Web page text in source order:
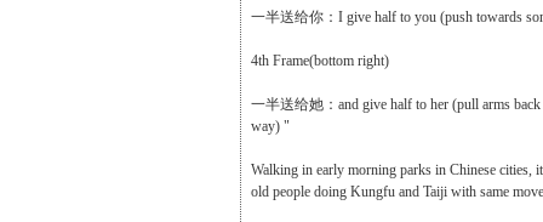
一半送给你：I give half to you (push towards
4th Frame(bottom right)
一半送给她：and give half to her (pull arms back
way) "
Walking in early morning parks in Chinese cities,
old people doing Kungfu and Taiji with same